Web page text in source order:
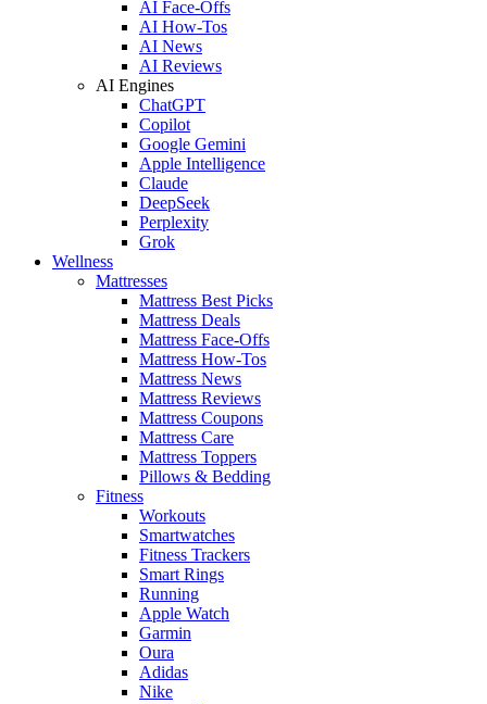
AI Face-Offs
AI How-Tos
AI News
AI Reviews
AI Engines
ChatGPT
Copilot
Google Gemini
Apple Intelligence
Claude
DeepSeek
Perplexity
Grok
Wellness
Mattresses
Mattress Best Picks
Mattress Deals
Mattress Face-Offs
Mattress How-Tos
Mattress News
Mattress Reviews
Mattress Coupons
Mattress Care
Mattress Toppers
Pillows & Bedding
Fitness
Workouts
Smartwatches
Fitness Trackers
Smart Rings
Running
Apple Watch
Garmin
Oura
Adidas
Nike